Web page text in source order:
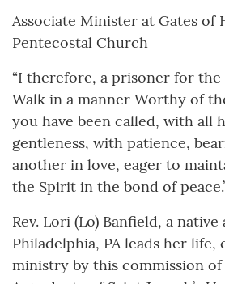
Associate Minister at Gates of
Pentecostal Church
“I therefore, a prisoner for
Walk in a manner Worthy of
you have been called, with all
gentleness, with patience,
another in love, eager to
the Spirit in the bond of
Rev. Lori (Lo) Banfield, a
Philadelphia, PA leads her life,
ministry by this commission of